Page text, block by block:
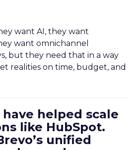
want AI, they want
want omnichannel
but they need that in a way
realities on time, budget, and
have helped scale
like HubSpot.
unified